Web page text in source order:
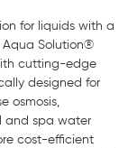
for liquids with a
Aqua Solution®
cutting-edge
designed for
osmosis,
and spa water
cost-efficient